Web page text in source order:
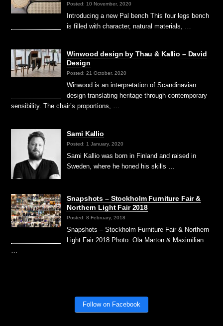
Posted: 10 November, 2020
Introducing a new Pal bench This four legs bench
is filled with character, natural materials, …
Winwood design by Thau & Kallio – David
Design
Posted: 21 October, 2020
Winwood is an interpretation of Scandinavian
design translating heritage through contemporary
sensibility. The chair’s proportions, …
Sami Kallio
Posted: 1 January, 2020
Sami Kallio was born in Finland and raised in
Sweden, where he honed his skills …
Snapshots – Stockholm Furniture Fair &
Northern Light Fair 2018
Posted: 8 February, 2018
Snapshots – Stockholm Furniture Fair & Northern
Light Fair 2018 Photo: Ola Marton & Maximilian
…
Follow on Facebook